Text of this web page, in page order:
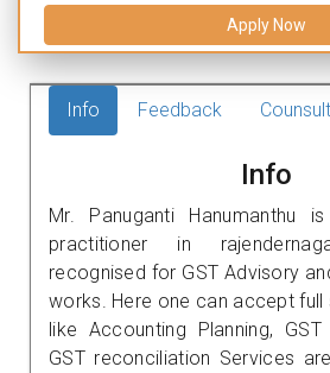
Apply Now
Info Feedback Counsult
Info
Mr. Panuganti Hanumanthu
practitioner in
recognised for GST Advisory
works. Here one can accept
like Accounting Planning,
GST reconciliation Services